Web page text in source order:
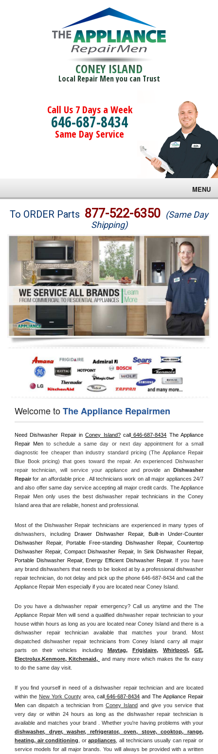
CONEY ISLAND
Local Repair Men you can Trust
Call Us 7 Days a Week
646-687-8434
Same Day Service
MENU
Brands
Washer Repair
Dryer Repair
Refrigerator Repair
Oven Repair
Dishwasher Repair
To ORDER Parts 877-522-6350 (Same Day
Shipping)
Welcome toThe Appliance Repairmen
Need Dishwasher Repair in Coney Island? call 646-687-8434 The Appliance
Repair Men to schedule a same day or next day appointment for a small
diagnostic fee cheaper than industry standard pricing (The Appliance Repair
Blue Book pricing) that goes toward the repair. An experienced Dishwasher
repair technician, will service your appliance and provide an Dishwasher
Repair for an affordable price . All technicians work on all major appliances 24/7
and also offer same day service accepting all major credit cards. The Appliance
Repair Men only uses the best dishwasher repair technicians in the Coney
Island area that are reliable, honest and professional.
Most of the Dishwasher Repair technicians are experienced in many types of
dishwashers, including Drawer Dishwasher Repair, Built-in Under-Counter
Dishwasher Repair, Portable Free-standing Dishwasher Repair, Countertop
Dishwasher Repair, Compact Dishwasher Repair, In Sink Dishwasher Repair,
Portable Dishwasher Repair, Energy Efficient Dishwasher Repair. If you have
any brand dishwashers that needs to be looked at by a professional dishwasher
repair technician, do not delay and pick up the phone 646-687-8434 and call the
Appliance Repair Men especially if you are located near Coney Island.
Do you have a dishwasher repair emergency? Call us anytime and the The
Appliance Repair Men will send a qualified dishwasher repair technician to your
house within hours as long as you are located near Coney Island and there is a
dishwasher repair technician available that matches your brand. Most
dispatched dishwasher repair technicians from Coney Island carry all major
parts on their vehicles including
Maytag, Frigidaire, Whirlpool , GE
Electrolux,Kenmore, Kitchenaid,
and many more which makes the fix easy
to do the same day visit.
If you find yourself in need of a dishwasher repair technician and are located
within the New York County area, call 646-687-8434 and The Appliance Repair
Men can dispatch a technician from Coney Island and give you service that
very day or within 24 hours as long as the dishwasher repair technician is
dishwasher, dryer, washer, refrigerator, oven, stove, cooktop, range
heating, air conditioning
, or appliances , all technicians usually can repair or
service models for all major brands. You will always be provided with a written